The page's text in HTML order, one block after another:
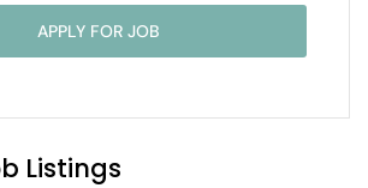
APPLY FOR JOB
Listings